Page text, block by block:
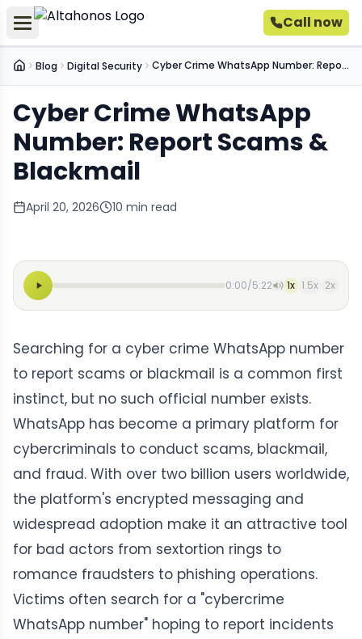
Call now
HomeBlog Digital Security Cyber Crime WhatsApp Number: Report Scams & Blackmail
Cyber Crime WhatsApp
Number: Report Scams &
Blackmail
April 20, 2026 10 min read
0:00/5:22 1x 1.5x 2x
Searching for a cyber crime WhatsApp number
to report scams or blackmail is a common first
instinct, but no such official number exists.
WhatsApp has become a primary platform for
cybercriminals to conduct scams, blackmail,
and fraud. With over two billion users worldwide,
the platform's encrypted messaging and
widespread adoption make it an attractive tool
for bad actors from sextortion rings to
romance fraudsters to phishing operations.
Victims often search for a "cybercrime
WhatsApp number" hoping to report incidents